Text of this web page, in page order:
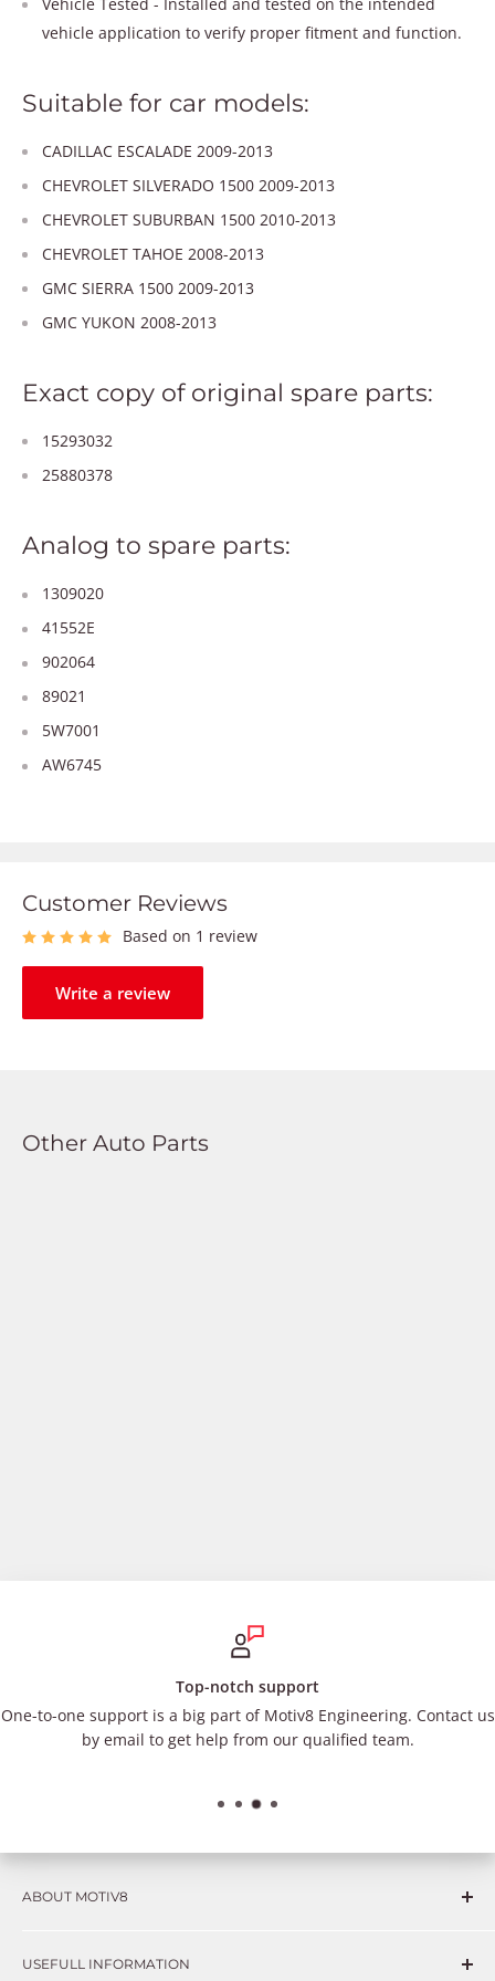
vehicle application to verify proper fitment and function.
Suitable for car models:
CADILLAC ESCALADE 2009-2013
CHEVROLET SILVERADO 1500 2009-2013
CHEVROLET SUBURBAN 1500 2010-2013
CHEVROLET TAHOE 2008-2013
GMC SIERRA 1500 2009-2013
GMC YUKON 2008-2013
Exact copy of original spare parts:
15293032
25880378
Analog to spare parts:
1309020
41552E
902064
89021
5W7001
AW6745
Customer Reviews
Based on 1 review
Write a review
Other Auto Parts
Top-notch support
One-to-one support is a big part of Motiv8 Engineering. Contact us
by email to get help from our qualified team.
ABOUT MOTIV8
such as Complex repairs, new technologies, expensive
USEFULL INFORMATION